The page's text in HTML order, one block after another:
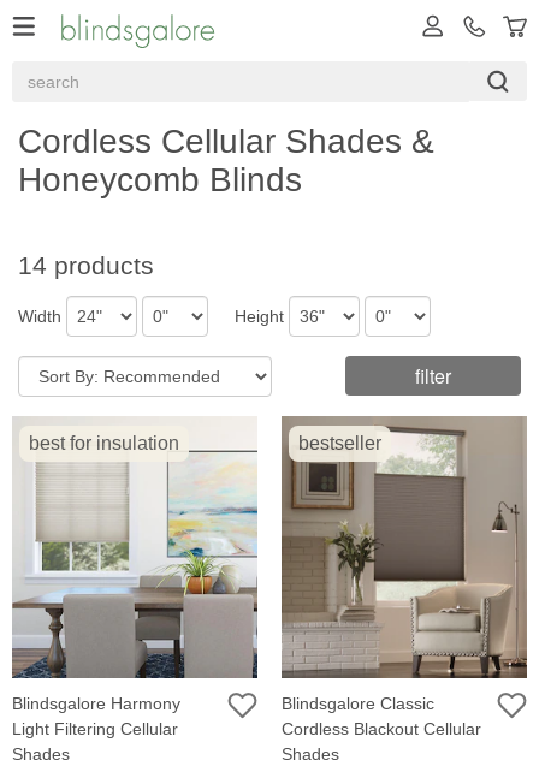
Cordless Cellular Shades &
Honeycomb Blinds
14 products
Width Height
filter
best for insulation
Blindsgalore Harmony
Light Filtering Cellular
Shades
bestseller
Blindsgalore Classic
Cordless Blackout Cellular
Shades